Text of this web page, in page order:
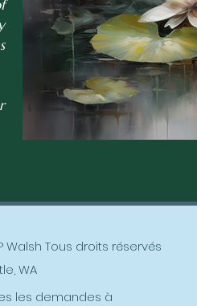
Tous droits réservés
WA
les demandes à